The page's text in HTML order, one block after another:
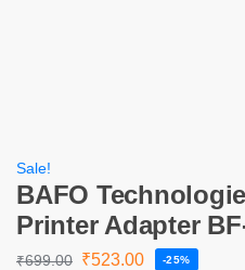
Sale!
BAFO
Printer Adapter
₹699.00 ₹523.00 -25%